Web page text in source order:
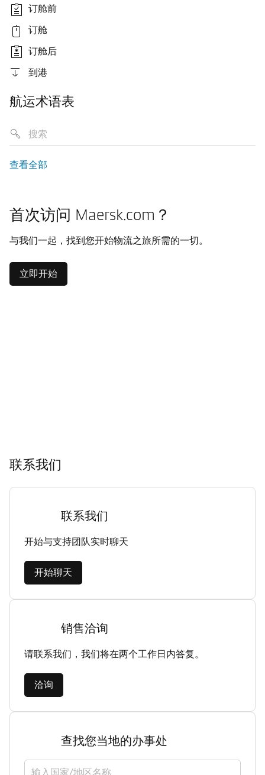
订舱前
订舱
订舱后
到港
航运术语表
查看全部
首次访问 Maersk.com？
与我们一起，找到您开始物流之旅所需的一切。
立即开始
联系我们
联系我们
开始与支持团队实时聊天
开始聊天
销售洽询
请联系我们，我们将在两个工作日内答复。
洽询
查找您当地的办事处
选择国家/地区